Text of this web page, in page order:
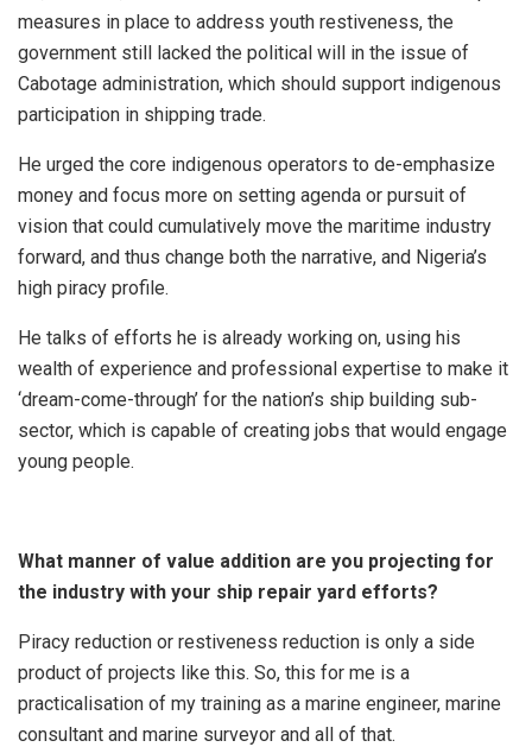
measures in place to address youth restiveness, the
government still lacked the political will in the issue of
Cabotage administration, which should support indigenous
participation in shipping trade.
He urged the core indigenous operators to de-emphasize
money and focus more on setting agenda or pursuit of
vision that could cumulatively move the maritime industry
forward, and thus change both the narrative, and Nigeria’s
high piracy profile.
He talks of efforts he is already working on, using his
wealth of experience and professional expertise to make it
‘dream-come-through’ for the nation’s ship building sub-
sector, which is capable of creating jobs that would engage
young people.
What manner of value addition are you projecting for
the industry with your ship repair yard efforts?
Piracy reduction or restiveness reduction is only a side
product of projects like this. So, this for me is a
practicalisation of my training as a marine engineer, marine
consultant and marine surveyor and all of that.